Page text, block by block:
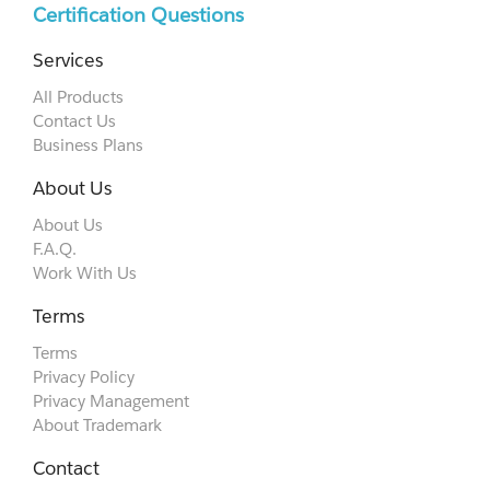
Certification Questions
Services
All Products
Contact Us
Business Plans
About Us
About Us
F.A.Q.
Work With Us
Terms
Terms
Privacy Policy
Privacy Management
About Trademark
Contact